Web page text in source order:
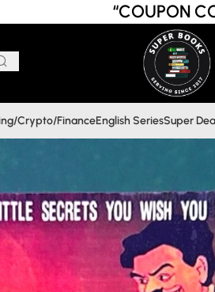
“COUPON
Crypto/FinanceEnglish SeriesSuper